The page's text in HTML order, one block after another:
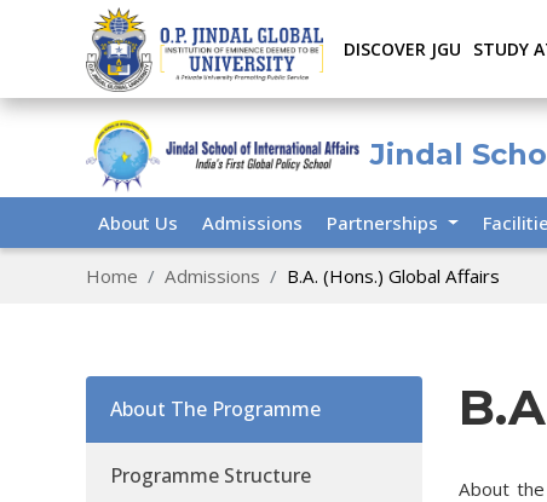
DISCOVER JGU STUDY
Jindal
About Us Admissions Partnerships
Home Admissions B.A. (Hons.) Global Affairs
About The Programme
Programme Structure
About